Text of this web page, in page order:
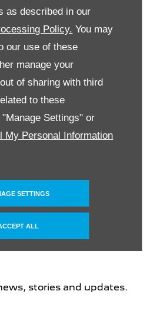
as described in our
Policy. You may
our use of these
manage your
of sharing with third
to these
Settings" or
My Personal Information
SETTINGS
ALL
All Rights Reserved
Group Web Site are:
and/or its
The names of
products mentioned
of their respective
is an authorised Financial
providing financial
to clients of the
stories and updates.